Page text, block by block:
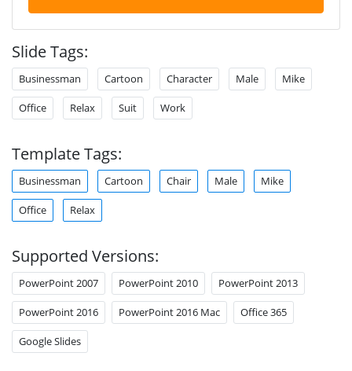
Slide Tags:
Businessman Cartoon Character Male Mike
Office Relax Suit Work
Template Tags:
Businessman Cartoon Chair Male Mike
Office Relax
Supported Versions:
PowerPoint 2007 PowerPoint 2010 PowerPoint 2013
PowerPoint 2016 PowerPoint 2016 Mac Office 365
Google Slides